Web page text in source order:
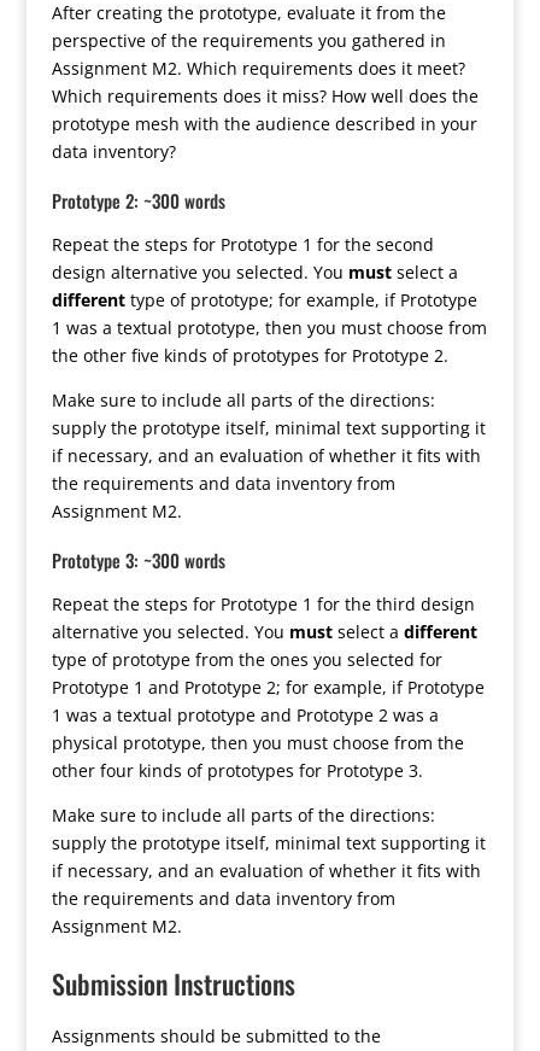
After creating the prototype, evaluate it from the
perspective of the requirements you gathered in
Assignment M2. Which requirements does it meet?
Which requirements does it miss? How well does the
prototype mesh with the audience described in your
data inventory?
Prototype 2: ~300 words
Repeat the steps for Prototype 1 for the second
design alternative you selected. You mustselect a
differenttype of prototype; for example, if Prototype
1 was a textual prototype, then you must choose from
the other five kinds of prototypes for Prototype 2.
Make sure to include all parts of the directions:
supply the prototype itself, minimal text supporting it
if necessary, and an evaluation of whether it fits with
the requirements and data inventory from
Assignment M2.
Prototype 3: ~300 words
Repeat the steps for Prototype 1 for the third design
alternative you selected. You mustselect a different
type of prototype from the ones you selected for
Prototype 1 and Prototype 2; for example, if Prototype
1 was a textual prototype and Prototype 2 was a
physical prototype, then you must choose from the
other four kinds of prototypes for Prototype 3.
Make sure to include all parts of the directions:
supply the prototype itself, minimal text supporting it
if necessary, and an evaluation of whether it fits with
the requirements and data inventory from
Assignment M2.
Submission Instructions
Assignments should be submitted to the